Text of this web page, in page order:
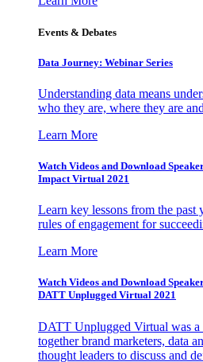
Events & Debates
Data Journey: Webinar Series
Understanding data means
who they are, where they are
Learn More
Watch Videos and Download
Impact Virtual 2021
Learn key lessons from the
rules of engagement for
Learn More
Watch Videos and Download
DATT Unplugged Virtual 2021
DATT Unplugged Virtual was a
together brand marketers, data
thought leaders to discuss and